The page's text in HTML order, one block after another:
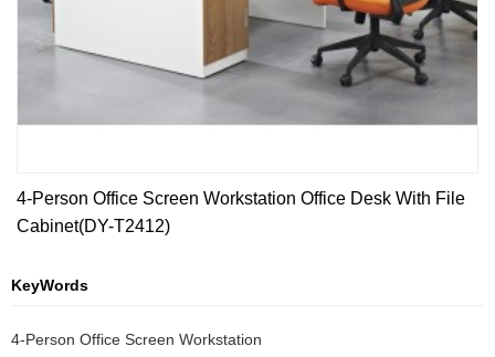
4-Person Office Screen Workstation Office Desk With File
Cabinet(DY-T2412)
KeyWords
4-Person Office Screen Workstation